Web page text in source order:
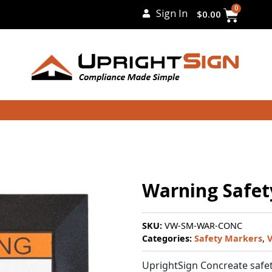
Sign In $0.00
0Cart
Warning
SKU: VW-SM-WAR-CONC
Categories: Safety Markers,
UprightSign Concreate